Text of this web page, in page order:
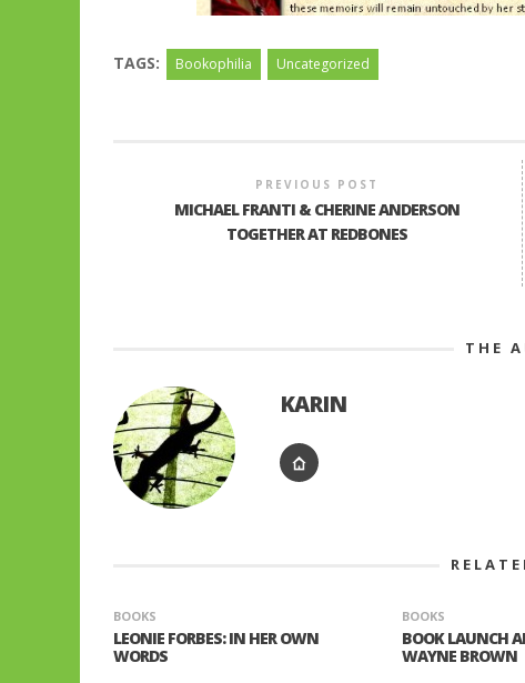
TAGS: Bookophilia Uncategorized
PREVIOUS POST
MICHAEL FRANTI & CHERINE ANDERSON
TOGETHER AT REDBONES
THE
KARIN
BOOKS
LEONIE FORBES: IN HER OWN
WORDS
BOOKS
BOOK LAUNCH
WAYNE BROWN